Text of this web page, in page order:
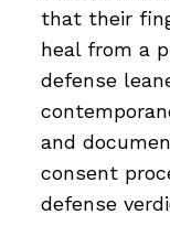
that their
heal from a
defense
and
consent
defense